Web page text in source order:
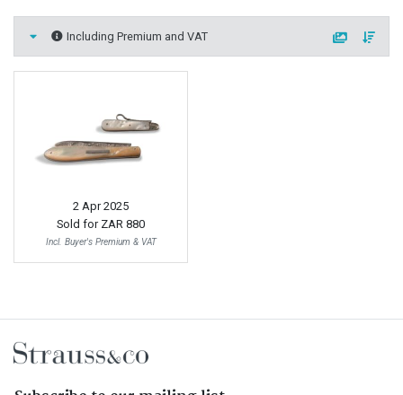
Including Premium and VAT
2 Apr 2025
Sold for ZAR 880
Incl. Buyer's Premium & VAT